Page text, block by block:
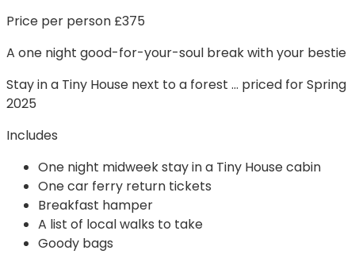
Price per person £375
A one night good-for-your-soul break with your bestie
Stay in a Tiny House next to a forest … priced for Spring
2025
Includes
One night midweek stay in a Tiny House cabin
One car ferry return tickets
Breakfast hamper
A list of local walks to take
Goody bags